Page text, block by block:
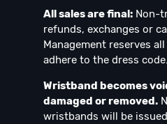
All sales are final: Non-
refunds, exchanges or
Management reserves
adhere to the dress code.
Wristband becomes
damaged or removed.
wristbands will be